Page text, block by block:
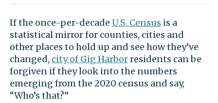
If the once-per-decade U.S. Census is a
statistical mirror for counties, cities and
other places to hold up and see how they’ve
changed, city of Gig Harborresidents can be
forgiven if they look into the numbers
emerging from the 2020 census and say,
“Who’s that?”